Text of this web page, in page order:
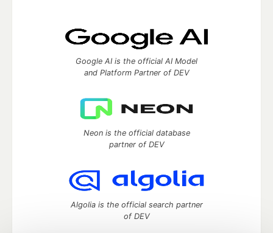
Google AI is the official AI Model
and Platform Partner of DEV
Neon is the official database
partner of DEV
Algolia is the official search partner
of DEV